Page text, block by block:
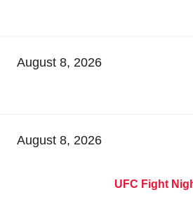
August 8, 2026
August 8, 2026
UFC Fight